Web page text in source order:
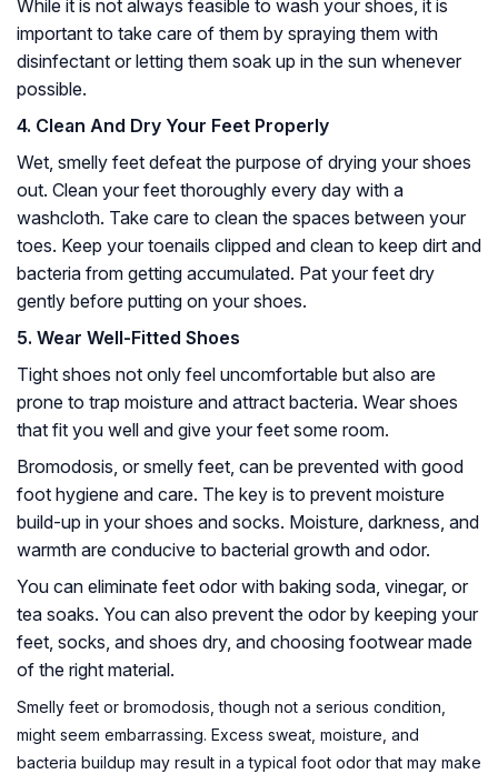
While it is not always feasible to wash your shoes, it is
important to take care of them by spraying them with
disinfectant or letting them soak up in the sun whenever
possible.
4. Clean And Dry Your Feet Properly
Wet, smelly feet defeat the purpose of drying your shoes
out. Clean your feet thoroughly every day with a
washcloth. Take care to clean the spaces between your
toes. Keep your toenails clipped and clean to keep dirt and
bacteria from getting accumulated. Pat your feet dry
gently before putting on your shoes.
5. Wear Well-Fitted Shoes
Tight shoes not only feel uncomfortable but also are
prone to trap moisture and attract bacteria. Wear shoes
that fit you well and give your feet some room.
Bromodosis, or smelly feet, can be prevented with good
foot hygiene and care. The key is to prevent moisture
build-up in your shoes and socks. Moisture, darkness, and
warmth are conducive to bacterial growth and odor.
You can eliminate feet odor with baking soda, vinegar, or
tea soaks. You can also prevent the odor by keeping your
feet, socks, and shoes dry, and choosing footwear made
of the right material.
Smelly feet or bromodosis, though not a serious condition,
might seem embarrassing. Excess sweat, moisture, and
bacteria buildup may result in a typical foot odor that may make